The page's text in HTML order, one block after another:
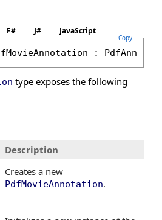
F# J# JavaScript
Copy
:
type exposes the following
Description
Creates a new
PdfMovieAnnotation.